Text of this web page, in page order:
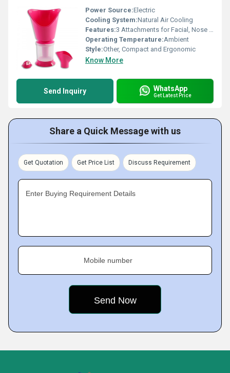
Power Source:Electric
Cooling System:Natural Air Cooling
Features:3 Attachments for Facial, Nose & Throat
Operating Temperature:Ambient
Style:Other, Compact and Ergonomic
Know More
Send Inquiry WhatsApp
Get Latest Price
Share a Quick Message with us
Get Quotation Get Price List Discuss Requirement
Enter Buying Requirement Details
Mobile number